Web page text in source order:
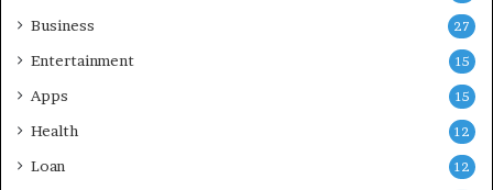
Business 27
Entertainment 15
Apps 15
Health 12
Loan 12